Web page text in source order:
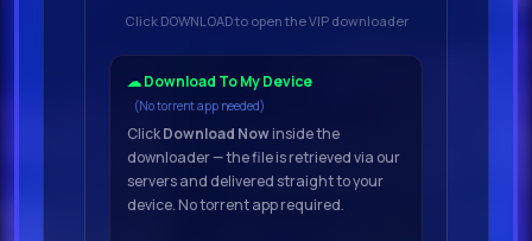
ambience in your tracks
collection of guitar melodies from
composer and musician Kurmax,
recorded in his studio using
popular model electro-acoustic
guitars and analog effect chains
Click DOWNLOAD to open the VIP downloader
☁ Download To My Device
(No torrent app needed)
ClickDownload Nowinside the
downloader — the file is retrieved via our
servers and delivered straight to your
device. No torrent app required.